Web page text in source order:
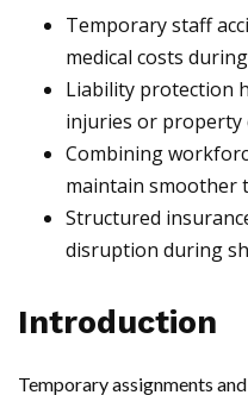
Temporary staff
medical costs
Liability protection
injuries or property
Combining
maintain smoother
Structured
disruption during
Introduction
Temporary assignments